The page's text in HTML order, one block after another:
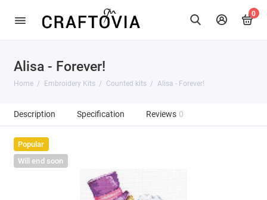
0
Alisa - Forever!
Home Embroidery Kits Counted kits Alisa - Forever!
Description Specification Reviews 0
Popular
Will end soon